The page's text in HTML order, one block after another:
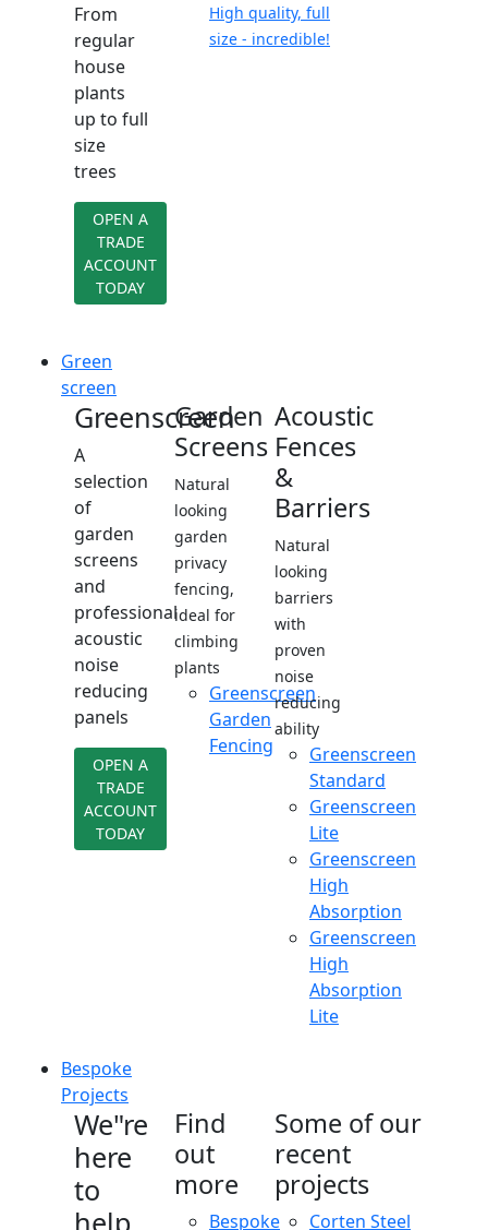
From
regular
house
plants
up to full
size
trees
OPEN A
TRADE
ACCOUNT
TODAY
High quality, full
size - incredible!
Green
screen
Greenscreen
A
selection
of
garden
screens
and
professional
acoustic
noise
reducing
panels
OPEN A
TRADE
ACCOUNT
TODAY
Garden
Screens
Natural
looking
garden
privacy
fencing,
ideal for
climbing
plants
Greenscreen
Garden
Fencing
Acoustic
Fences
&
Barriers
Natural
looking
barriers
with
proven
noise
reducing
ability
Greenscreen
Standard
Greenscreen
Lite
Greenscreen
High
Absorption
Greenscreen
High
Absorption
Lite
Bespoke
Projects
We"re
here
to
help
Find
out
more
Bespoke
Some of our
recent
projects
Corten Steel